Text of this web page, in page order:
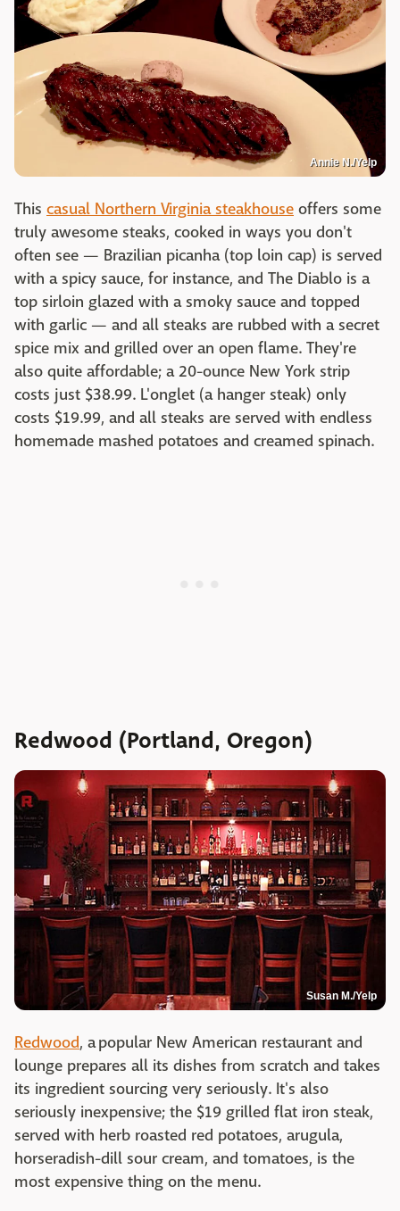
Annie N./Yelp
This casual Northern Virginia steakhouse offers some
truly awesome steaks, cooked in ways you don't
often see — Brazilian picanha (top loin cap) is served
with a spicy sauce, for instance, and The Diablo is a
top sirloin glazed with a smoky sauce and topped
with garlic — and all steaks are rubbed with a secret
spice mix and grilled over an open flame. They're
also quite affordable; a 20-ounce New York strip
costs just $38.99. L'onglet (a hanger steak) only
costs $19.99, and all steaks are served with endless
homemade mashed potatoes and creamed spinach.
Redwood (Portland, Oregon)
Susan M./Yelp
Redwood, a popular New American restaurant and
lounge prepares all its dishes from scratch and takes
its ingredient sourcing very seriously. It's also
seriously inexpensive; the $19 grilled flat iron steak,
served with herb roasted red potatoes, arugula,
horseradish-dill sour cream, and tomatoes, is the
most expensive thing on the menu.